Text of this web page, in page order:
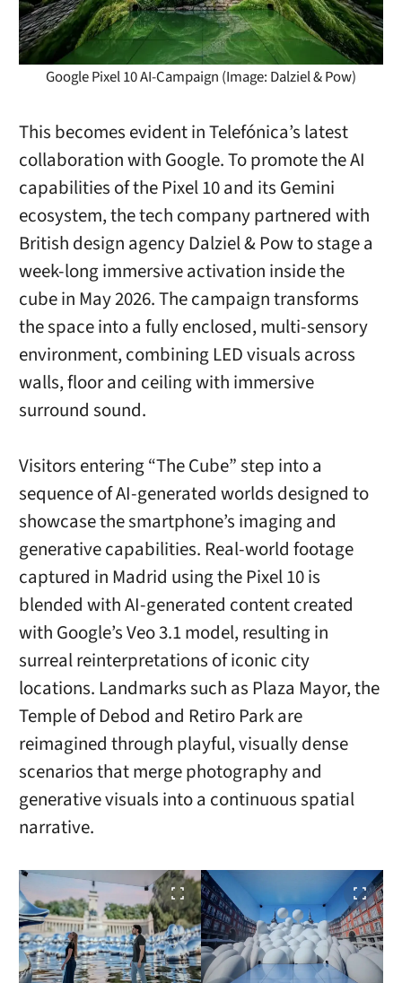
Google Pixel 10 AI-Campaign (Image: Dalziel & Pow)
This becomes evident in Telefónica’s latest
collaboration with Google. To promote the AI
capabilities of the Pixel 10 and its Gemini
ecosystem, the tech company partnered with
British design agency Dalziel & Pow to stage a
week-long immersive activation inside the
cube in May 2026. The campaign transforms
the space into a fully enclosed, multi-sensory
environment, combining LED visuals across
walls, floor and ceiling with immersive
surround sound.
Visitors entering “The Cube” step into a
sequence of AI-generated worlds designed to
showcase the smartphone’s imaging and
generative capabilities. Real-world footage
captured in Madrid using the Pixel 10 is
blended with AI-generated content created
with Google’s Veo 3.1 model, resulting in
surreal reinterpretations of iconic city
locations. Landmarks such as Plaza Mayor, the
Temple of Debod and Retiro Park are
reimagined through playful, visually dense
scenarios that merge photography and
generative visuals into a continuous spatial
narrative.